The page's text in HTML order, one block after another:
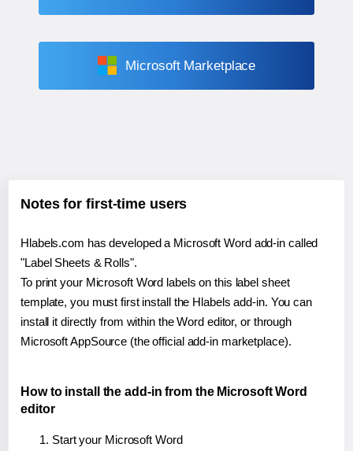
Microsoft Marketplace
Notes for first-time users
Hlabels.com has developed a Microsoft Word add-in called
"Label Sheets & Rolls".
To print your Microsoft Word labels on this label sheet
template, you must first install the Hlabels add-in. You can
install it directly from within the Word editor, or through
Microsoft AppSource (the official add-in marketplace).
How to install the add-in from the Microsoft Word
editor
Start your Microsoft Word